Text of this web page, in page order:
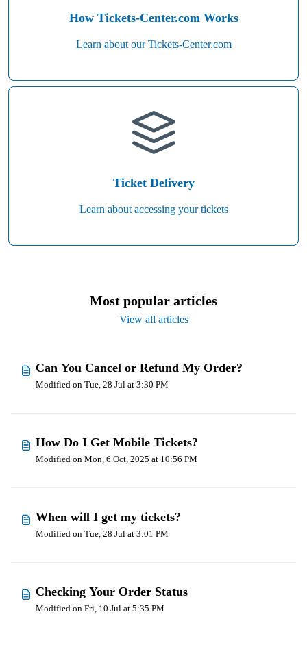
How Tickets-Center.com Works
Learn about our Tickets-Center.com
Ticket Delivery
Learn about accessing your tickets
Most popular articles
View all articles
Can You Cancel or Refund My Order?
Modified on Tue, 28 Jul at 3:30 PM
How Do I Get Mobile Tickets?
Modified on Mon, 6 Oct, 2025 at 10:56 PM
When will I get my tickets?
Modified on Tue, 28 Jul at 3:01 PM
Checking Your Order Status
Modified on Fri, 10 Jul at 5:35 PM